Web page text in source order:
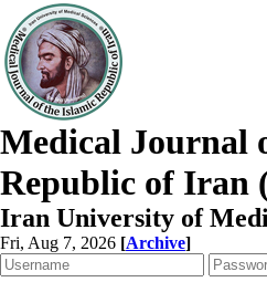
Medical Journal
Republic of Iran
Iran University of
Fri, Aug 7, 2026 [Archive]